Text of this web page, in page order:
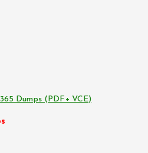
Dumps (PDF+ VCE)